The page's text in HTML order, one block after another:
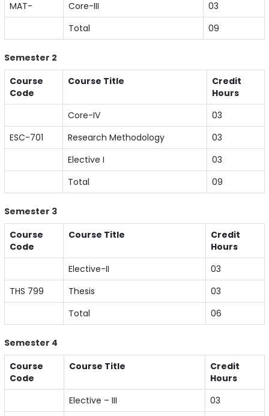
MAT-
Core-III
03
Total
09
Semester 2
Course
Code
Course Title
Credit
Hours
Core-IV
03
ESC-701
Research Methodology
03
Elective I
03
Total
09
Semester 3
Course
Code
Course Title
Credit
Hours
Elective-II
03
THS 799
Thesis
03
Total
06
Semester 4
Course
Code
Course Title
Credit
Hours
Elective – III
03